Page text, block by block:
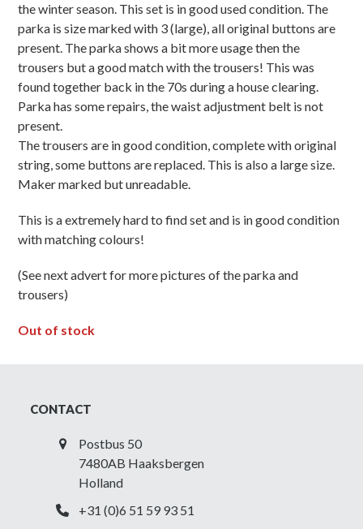
the winter season. This set is in good used condition. The
parka is size marked with 3 (large), all original buttons are
present. The parka shows a bit more usage then the
trousers but a good match with the trousers! This was
found together back in the 70s during a house clearing.
Parka has some repairs, the waist adjustment belt is not
present.
The trousers are in good condition, complete with original
string, some buttons are replaced. This is also a large size.
Maker marked but unreadable.
This is a extremely hard to find set and is in good condition
with matching colours!
(See next advert for more pictures of the parka and
trousers)
Out of stock
CONTACT
Postbus 50
7480AB Haaksbergen
Holland
+31 (0)6 51 59 93 51